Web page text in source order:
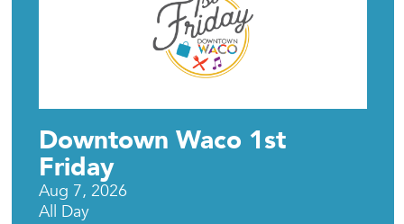
Downtown Waco 1st
Friday
Aug 7, 2026
All Day